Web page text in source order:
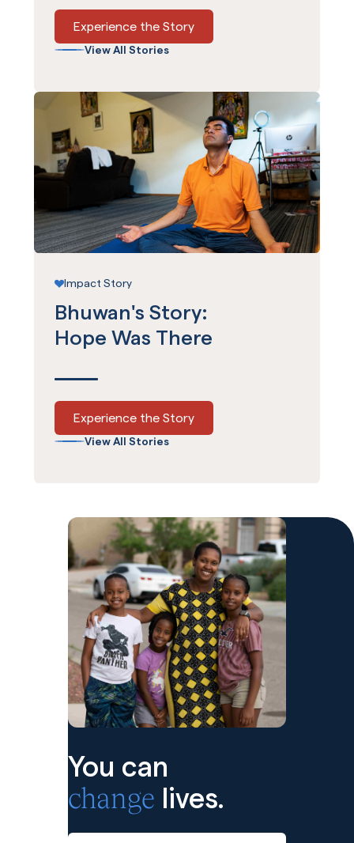
Experience the Story
View All Stories
Impact Story
Bhuwan's Story:
Hope Was There
Experience the Story
View All Stories
You can
change lives.